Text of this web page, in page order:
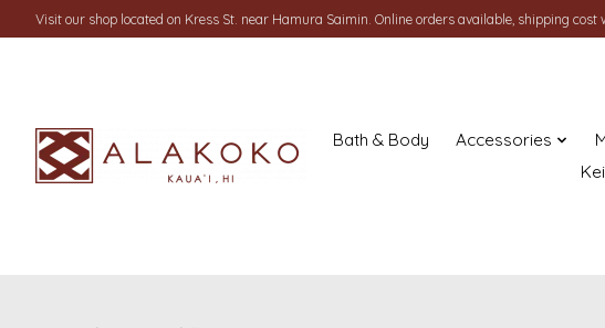
Visit our shop located on Kress St. near Hamura Saimin. Online orders available, shipping
Bath & Body Accessories